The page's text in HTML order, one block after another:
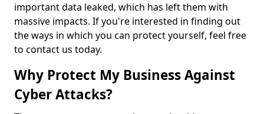
important data leaked, which has left them with
massive impacts. If you're interested in finding out
the ways in which you can protect yourself, feel free
to contact us today.
Why Protect My Business Against
Cyber Attacks?